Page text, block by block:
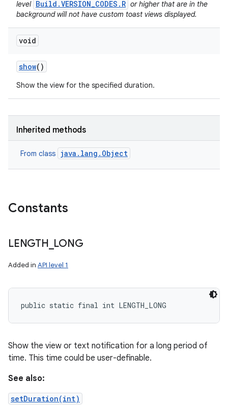
level Build.VERSION_CODES.R or higher that are in the
background will not have custom toast views displayed.
void
show()
Show the view for the specified duration.
Inherited methods
From class java.lang.Object
Constants
LENGTH LONG
Added in API level 1
public static final int LENGTH_LONG
Show the view or text notification for a long period of
time. This time could be user-definable.
See also:
setDuration(int)